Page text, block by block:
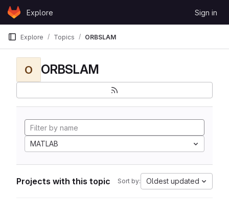
Skip to content
GitLabExplore Sign in
Explore Topics ORBSLAM
O ORBSLAM
MATLAB
Projects with this topic Sort by: Oldest updated